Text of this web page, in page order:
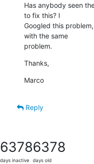
Has anybody seen
to fix this? I
Googled this
with the same
problem.
Thanks,
Marco
Reply
6378
days inactive
6378
days old